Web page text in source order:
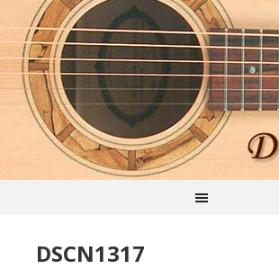
DSCN1317